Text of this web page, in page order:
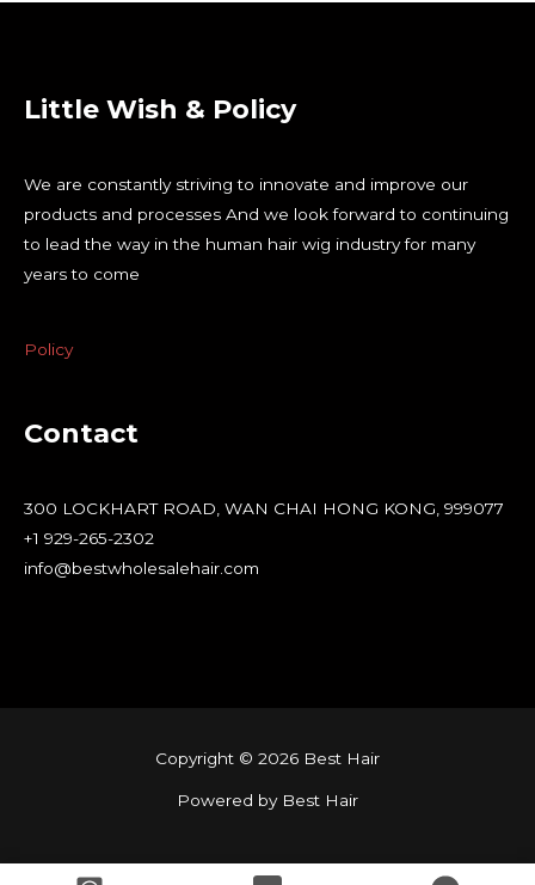
Little Wish & Policy
We are constantly striving to innovate and improve our
products and processes And we look forward to continuing
to lead the way in the human hair wig industry for many
years to come
Policy
Contact
300 LOCKHART ROAD, WAN CHAI HONG KONG, 999077
+1 929-265-2302
info@bestwholesalehair.com
Copyright © 2026 Best Hair
Powered by Best Hair